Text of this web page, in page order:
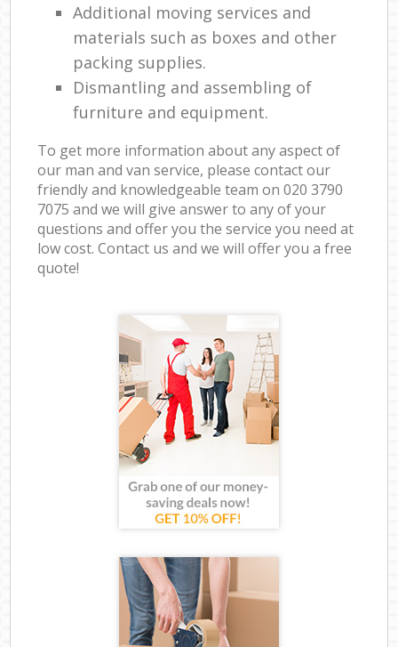
Additional moving services and
materials such as boxes and other
packing supplies.
Dismantling and assembling of
furniture and equipment.
To get more information about any aspect of
our man and van service, please contact our
friendly and knowledgeable team on ‎020 3790
7075 and we will give answer to any of your
questions and offer you the service you need at
low cost. Contact us and we will offer you a free
quote!